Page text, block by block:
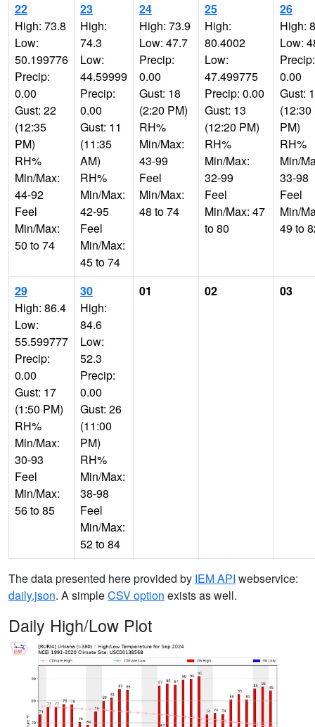
22
High: 73.8
Low:
50.199776
Precip:
0.00
Gust: 22
(12:35
PM)
RH%
Min/Max:
44-92
Feel
Min/Max:
50 to 74
23
High:
74.3
Low:
44.59999
Precip:
0.00
Gust: 11
(11:35
AM)
RH%
Min/Max:
42-95
Feel
Min/Max:
45 to 74
24
High: 73.9
Low: 47.7
Precip:
0.00
Gust: 18
(2:20 PM)
RH%
Min/Max:
43-99
Feel
Min/Max:
48 to 74
25
High:
80.4002
Low:
47.499775
Precip: 0.00
Gust: 13
(12:20 PM)
RH%
Min/Max:
32-99
Feel
Min/Max: 47
to 80
26
High:
Low:
Precip:
0.00
Gust:
(12:30
PM)
RH%
Min/
33-98
Feel
Min/
49 to
29
High: 86.4
Low:
55.599777
Precip:
0.00
Gust: 17
(1:50 PM)
RH%
Min/Max:
30-93
Feel
Min/Max:
56 to 85
30
High:
84.6
Low:
52.3
Precip:
0.00
Gust: 26
(11:00
PM)
RH%
Min/Max:
38-98
Feel
Min/Max:
52 to 84
01 02 03
The data presented here provided by IEM API webservice:
daily.json. A simpleCSV option exists as well.
Daily High/Low Plot